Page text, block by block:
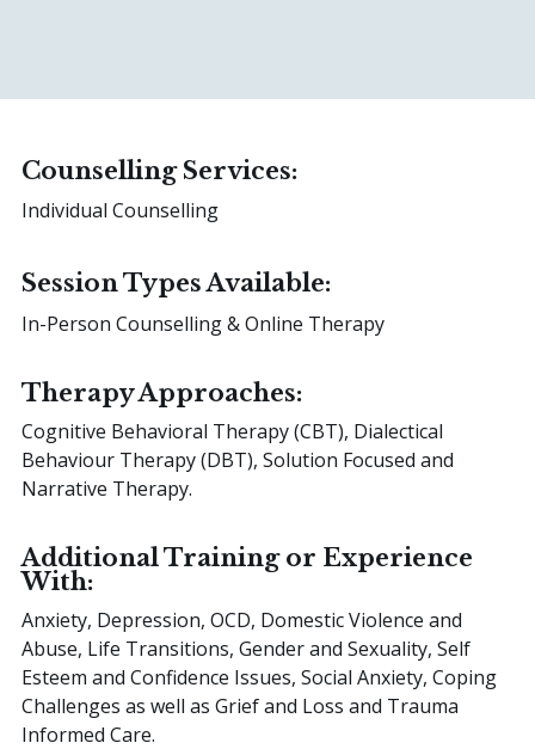
Counselling Services:
Individual Counselling
Session Types Available:
In-Person Counselling & Online Therapy
Therapy Approaches:
Cognitive Behavioral Therapy (CBT), Dialectical
Behaviour Therapy (DBT), Solution Focused and
Narrative Therapy.
Additional Training or Experience
With:
Anxiety, Depression, OCD, Domestic Violence and
Abuse, Life Transitions, Gender and Sexuality, Self
Esteem and Confidence Issues, Social Anxiety, Coping
Challenges as well as Grief and Loss and Trauma
Informed Care.